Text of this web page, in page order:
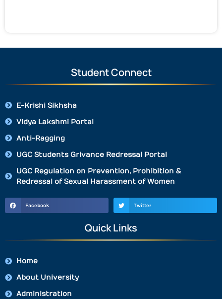
Student Connect
E-Krishi Sikhsha
Vidya Lakshmi Portal
Anti-Ragging
UGC Students Grivance Redressal Portal
UGC Regulation on Prevention, Prohibition &
Redressal of Sexual Harassment of Women
Facebook Twitter
Quick Links
Home
About University
Administration